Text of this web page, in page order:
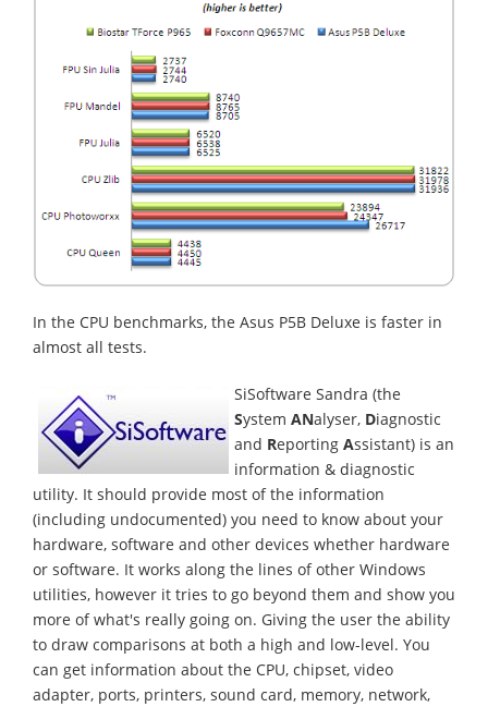
In the CPU benchmarks, the Asus P5B Deluxe is faster in
almost all tests.
SiSoftware Sandra (the
System ANalyser, Diagnostic
and Reporting Assistant) is an
information & diagnostic
utility. It should provide most of the information
(including undocumented) you need to know about your
hardware, software and other devices whether hardware
or software. It works along the lines of other Windows
utilities, however it tries to go beyond them and show you
more of what's really going on. Giving the user the ability
to draw comparisons at both a high and low-level. You
can get information about the CPU, chipset, video
adapter, ports, printers, sound card, memory, network,